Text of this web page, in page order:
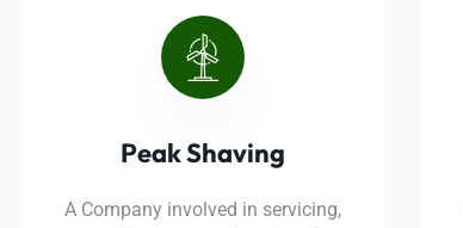
Peak Shaving
A Company involved in servicing,